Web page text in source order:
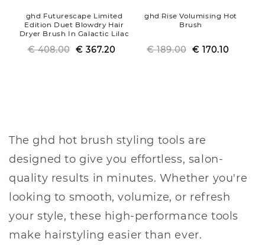
ghd Futurescape Limited
Edition Duet Blowdry Hair
Dryer Brush In Galactic Lilac
Regular
€ 408.00 Sale
€ 367.20
ghd Rise Volumising Hot
Brush
Regular
€ 189.00 Sale
€ 170.10
The ghd hot brush styling tools are
designed to give you effortless, salon-
quality results in minutes. Whether you're
looking to smooth, volumize, or refresh
your style, these high-performance tools
make hairstyling easier than ever.